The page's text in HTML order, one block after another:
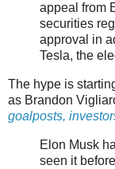
appeal from
securities
approval in
Tesla, the
The hype is
as Brandon
goalposts,
Elon Musk
seen it